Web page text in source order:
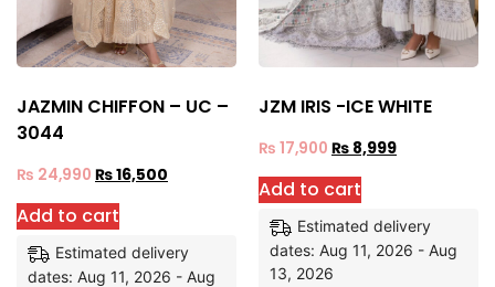
JAZMIN CHIFFON – UC –
3044
₨ 24,990 ₨16,500
Add to cart
Estimated delivery
dates: Aug 11, 2026 - Aug
JZM IRIS -ICE WHITE
₨ 17,900 ₨ 8,999
Add to cart
Estimated delivery
dates: Aug 11, 2026 - Aug
13, 2026